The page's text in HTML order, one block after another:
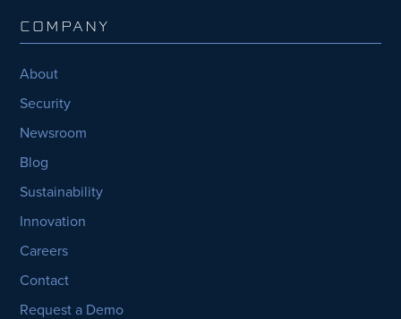
COMPANY
About
Security
Newsroom
Blog
Sustainability
Innovation
Careers
Contact
Request a Demo